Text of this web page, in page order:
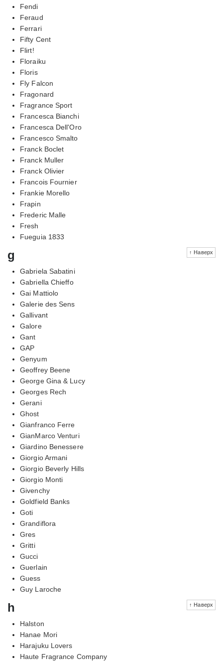
Fendi
Feraud
Ferrari
Fifty Cent
Flirt!
Floraiku
Floris
Fly Falcon
Fragonard
Fragrance Sport
Francesca Bianchi
Francesca Dell'Oro
Francesco Smalto
Franck Boclet
Franck Muller
Franck Olivier
Francois Fournier
Frankie Morello
Frapin
Frederic Malle
Fresh
Fueguia 1833
↑ Наверх
g
Gabriela Sabatini
Gabriella Chieffo
Gai Mattiolo
Galerie des Sens
Gallivant
Galore
Gant
GAP
Genyum
Geoffrey Beene
George Gina & Lucy
Georges Rech
Gerani
Ghost
Gianfranco Ferre
GianMarco Venturi
Giardino Benessere
Giorgio Armani
Giorgio Beverly Hills
Giorgio Monti
Givenchy
Goldfield Banks
Goti
Grandiflora
Gres
Gritti
Gucci
Guerlain
Guess
Guy Laroche
↑ Наверх
h
Halston
Hanae Mori
Harajuku Lovers
Haute Fragrance Company